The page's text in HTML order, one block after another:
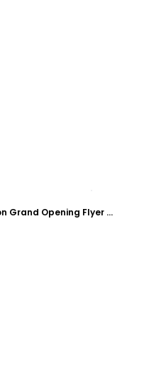
Professional Hair Salon Grand Opening Flyer Template